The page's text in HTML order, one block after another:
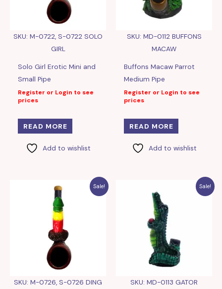
SKU: M-0722, S-0722 SOLO
GIRL
Solo Girl Erotic Mini and
Small Pipe
Register or Login to see
prices
READ MORE
Add to wishlist
SKU: MD-0112 BUFFONS
MACAW
Buffons Macaw Parrot
Medium Pipe
Register or Login to see
prices
READ MORE
Add to wishlist
Sale!
SKU: M-0726, S-0726 DING
Sale!
SKU: MD-0113 GATOR